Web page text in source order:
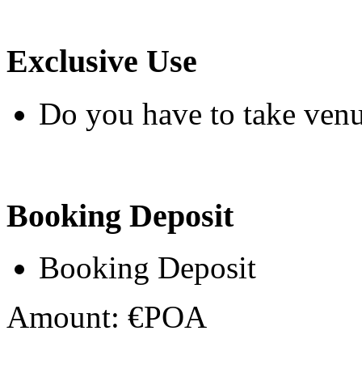
Exclusive Use
Do you have to take
Booking Deposit
Booking Deposit
Amount: €POA